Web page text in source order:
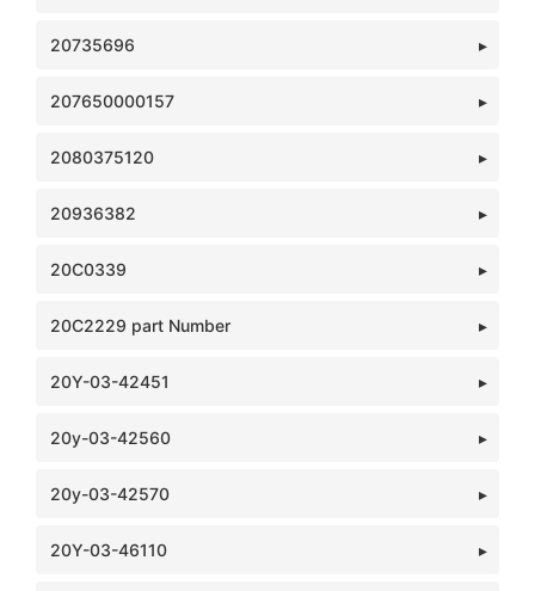
20735696
207650000157
2080375120
20936382
20C0339
20C2229 part Number
20Y-03-42451
20y-03-42560
20y-03-42570
20Y-03-46110